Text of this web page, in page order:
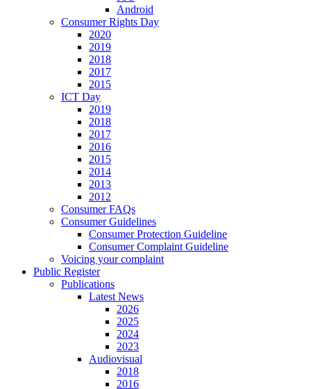
Android
Consumer Rights Day
2020
2019
2018
2017
2015
ICT Day
2019
2018
2017
2016
2015
2014
2013
2012
Consumer FAQs
Consumer Guidelines
Consumer Protection Guideline
Consumer Complaint Guideline
Voicing your complaint
Public Register
Publications
Latest News
2026
2025
2024
2023
Audiovisual
2018
2016